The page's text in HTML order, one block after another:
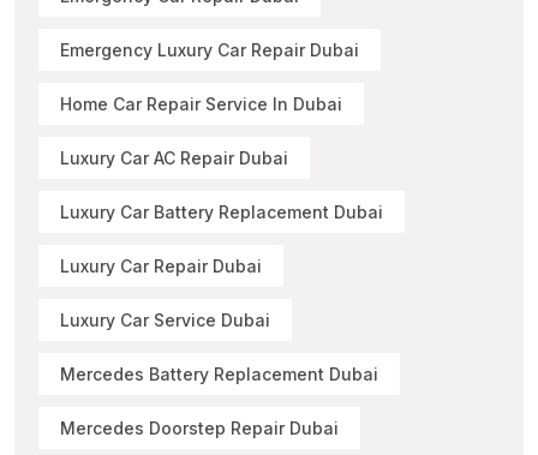
Emergency Luxury Car Repair Dubai
Home Car Repair Service In Dubai
Luxury Car AC Repair Dubai
Luxury Car Battery Replacement Dubai
Luxury Car Repair Dubai
Luxury Car Service Dubai
Mercedes Battery Replacement Dubai
Mercedes Doorstep Repair Dubai